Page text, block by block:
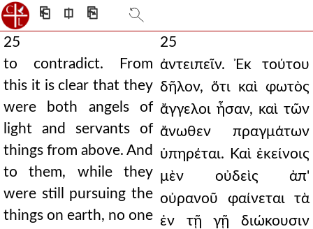
⎗ ⎅ ⎘
25
to contradict. From
this it is clear that they
were both angels of
light and servants of
things from above. And
to them, while they
were still pursuing the
things on earth, no one
25
ἀντειπεῖν. Ἐκ τούτου
δῆλον, ὅτι καὶ φωτὸς
ἄγγελοι ἦσαν, καὶ τῶν
ἄνωθεν πραγμάτων
ὑπηρέται. Καὶ ἐκείνοις
μὲν οὐδεὶς ἀπ'
οὐρανοῦ φαίνεται τὰ
ἐν τῇ γῇ διώκουσιν